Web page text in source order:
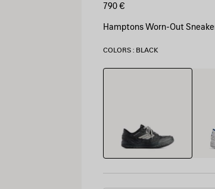
790 €
Hamptons Worn-Out
COLORS : BLACK
Black